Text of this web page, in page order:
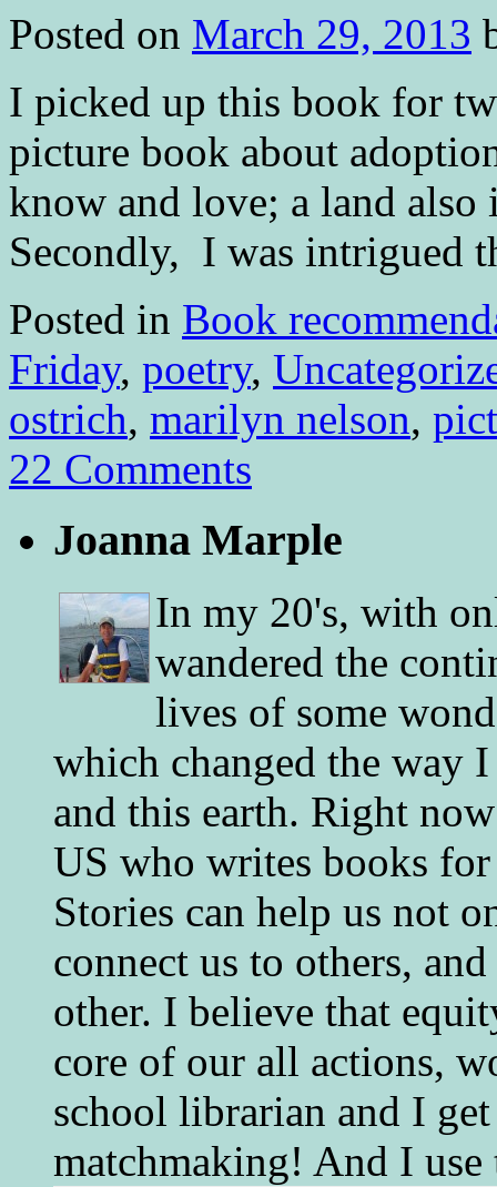
Posted on March 29, 2013
I picked up this book for
picture book about
know and love; a land
Secondly, I was intrigued
Posted in Book
Friday, poetry,
ostrich, marilyn nelson,
22 Comments
Joanna Marple
In my 20's, with
wandered the
lives of some
which changed the way
and this earth. Right
US who writes books
Stories can help us not
connect us to others,
other. I believe that
core of our all actions,
school librarian and I
matchmaking! And I use